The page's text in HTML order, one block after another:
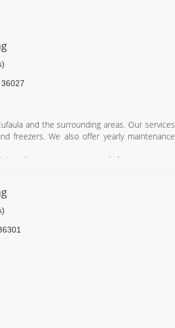
36027
and the surrounding areas. Our services
freezers. We also offer yearly maintenance
We are most concerned about saving you